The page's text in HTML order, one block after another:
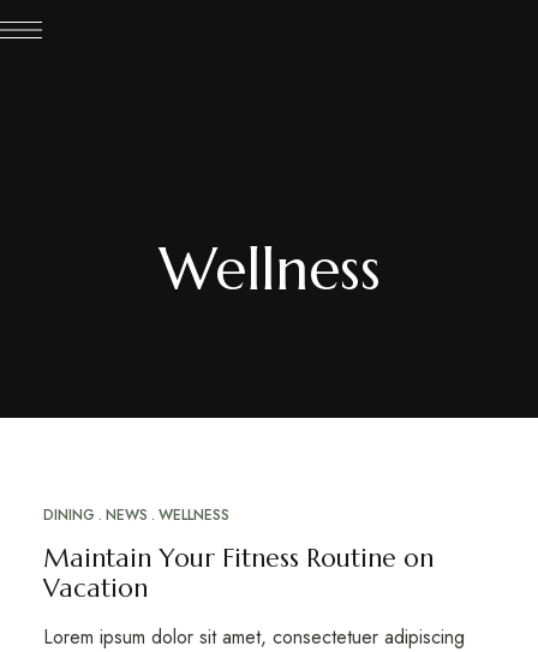
Wellness
MAR
DINING NEWS WELLNESS
Maintain Your Fitness Routine on
Vacation
Lorem ipsum dolor sit amet, consectetuer adipiscing